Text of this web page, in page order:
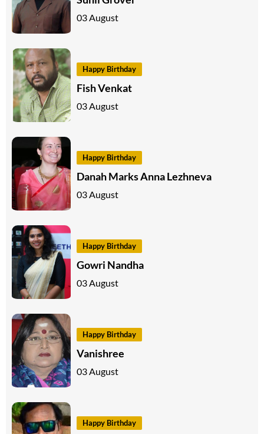
03 August
Happy Birthday
Fish Venkat
03 August
Happy Birthday
Danah Marks Anna Lezhneva
03 August
Happy Birthday
Gowri Nandha
03 August
Happy Birthday
Vanishree
03 August
Happy Birthday